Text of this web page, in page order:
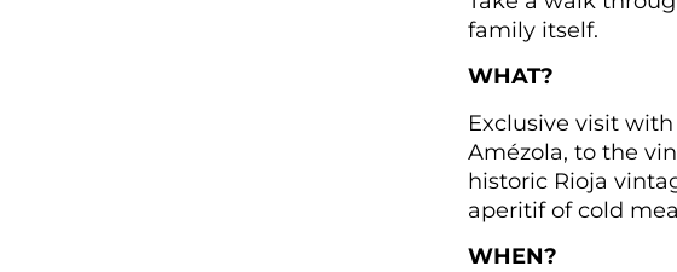
family itself.
WHAT?
Exclusive visit
Amézola, to the
historic Rioja
aperitif of cold
WHEN?